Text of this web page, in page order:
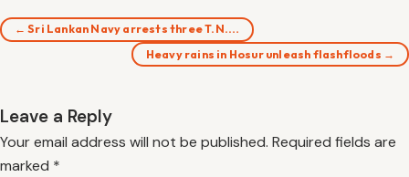
← Sri Lankan Navy arrests three T.N.…
Heavy rains in Hosur unleash flashfloods →
Leave a Reply
Your email address will not be published. Required fields are
marked *